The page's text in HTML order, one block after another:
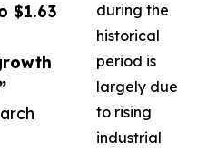
$1.63
during the
historical
period is
largely due
to rising
industrial